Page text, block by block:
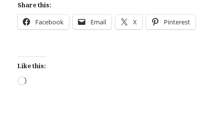
Share this:
Facebook Email X Pinterest
Like this:
Loading…